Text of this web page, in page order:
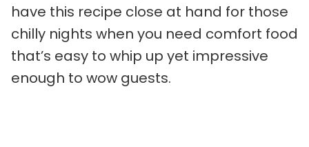
have this recipe close at hand for those
chilly nights when you need comfort food
that’s easy to whip up yet impressive
enough to wow guests.